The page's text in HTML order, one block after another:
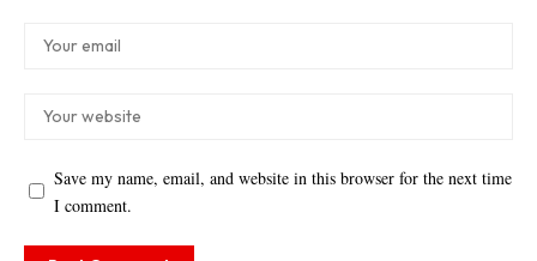
Save my name, email, and website in this browser for the next time
I comment.